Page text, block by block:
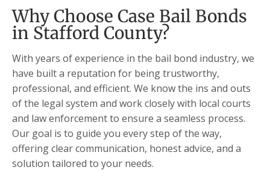
Why Choose Case Bail Bonds
in Stafford County?
With years of experience in the bail bond industry, we
have built a reputation for being trustworthy,
professional, and efficient. We know the ins and outs
of the legal system and work closely with local courts
and law enforcement to ensure a seamless process.
Our goal is to guide you every step of the way,
offering clear communication, honest advice, and a
solution tailored to your needs.